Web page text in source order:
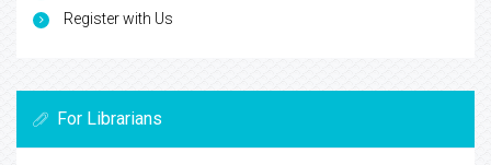
Register with Us
For Librarians